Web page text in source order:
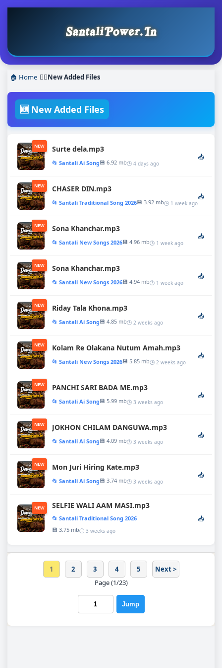
🏠 Home ❯New Added Files
🆕 New Added Files
NEW Surte dela.mp3
📂 Santali Ai Song💾 6.92 mb🕒 4 days ago
📥
NEW CHASER DIN.mp3
📂 Santali Traditional Song 2026💾 3.92 mb🕒 1 week ago
📥
NEW Sona Khanchar.mp3
📂 Santali New Songs 2026💾 4.96 mb🕒 1 week ago
📥
NEW Sona Khanchar.mp3
📂 Santali New Songs 2026💾 4.94 mb🕒 1 week ago
📥
NEW Riday Tala Khona.mp3
📂 Santali Ai Song💾 4.85 mb🕒 2 weeks ago
📥
NEW Kolam Re Olakana Nutum Amah.mp3
📂 Santali New Songs 2026💾 5.85 mb🕒 2 weeks ago
📥
NEW PANCHI SARI BADA ME.mp3
📂 Santali Ai Song💾 5.99 mb🕒 3 weeks ago
📥
NEW JOKHON CHILAM DANGUWA.mp3
📂 Santali Ai Song💾 4.09 mb🕒 3 weeks ago
📥
NEW Mon Juri Hiring Kate.mp3
📂 Santali Ai Song💾 3.74 mb🕒 3 weeks ago
📥
NEW SELFIE WALI AAM MASI.mp3
📂 Santali Traditional Song 2026
💾 3.75 mb🕒 3 weeks ago
📥
1 2 3 4 5
Next >
Page (1/23)